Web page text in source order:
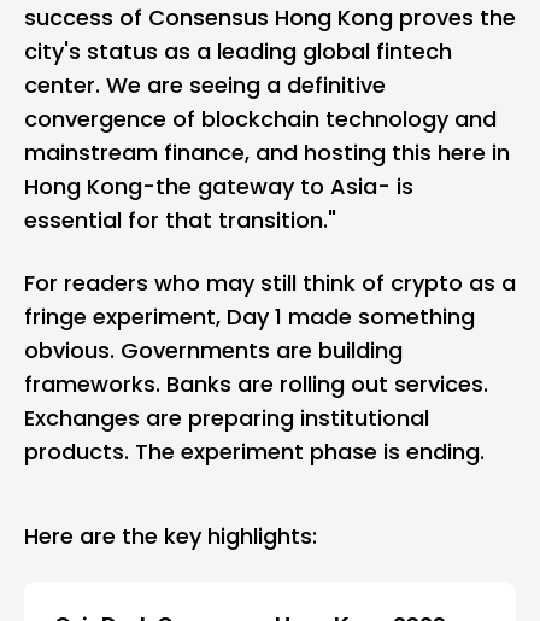
success of Consensus Hong Kong proves the
city's status as a leading global fintech
center. We are seeing a definitive
convergence of blockchain technology and
mainstream finance, and hosting this here in
Hong Kong-the gateway to Asia- is
essential for that transition."
For readers who may still think of crypto as a
fringe experiment, Day 1 made something
obvious. Governments are building
frameworks. Banks are rolling out services.
Exchanges are preparing institutional
products. The experiment phase is ending.
Here are the key highlights: